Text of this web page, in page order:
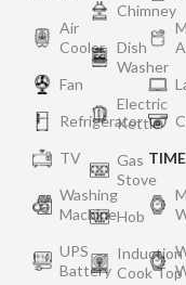
Air
Cooler
Fan
Refrigerator
TV
Washing
Machine
UPS
Battery
Chimney
Dish
Washer
Electric
Kettle
Gas
Stove
Hob
Induction
Cook Top
TIME